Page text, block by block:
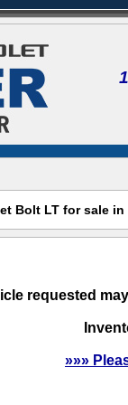
Bolt LT for sale
requested
»»»